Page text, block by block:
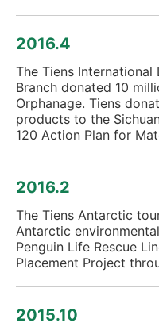
2016.4
The Tiens International
Branch donated 10
Orphanage. Tiens
products to the
120 Action Plan for
2016.2
The Tiens Antarctic
Antarctic
Penguin Life Rescue
Placement Project
2015.10